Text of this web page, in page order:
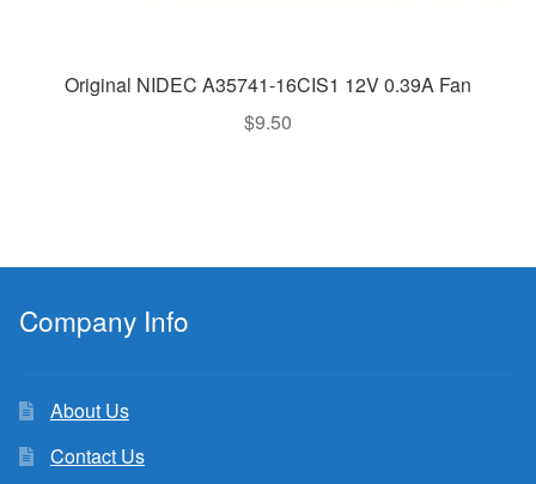
Original NIDEC A35741-16CIS1 12V 0.39A Fan
$9.50
Company Info
About Us
Contact Us